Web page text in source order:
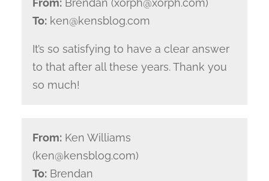
To:ken@kensblog.com
It’s so satisfying to have a clear answer
to that after all these years. Thank you
so much!
From:Ken Williams
(ken@kensblog.com)
To:Brendan